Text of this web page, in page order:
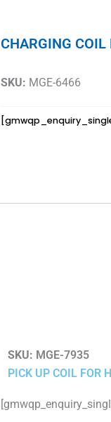
CHARGING
SKU: MGE-6466
SKU: MGE-7935
PICK UP COIL FOR